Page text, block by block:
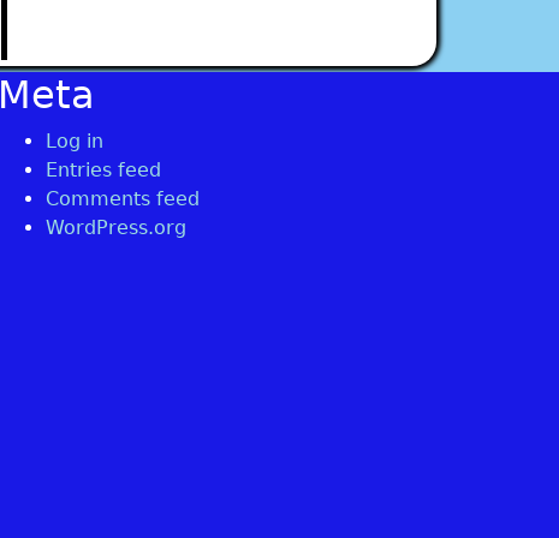
Meta
Log in
Entries feed
Comments feed
WordPress.org